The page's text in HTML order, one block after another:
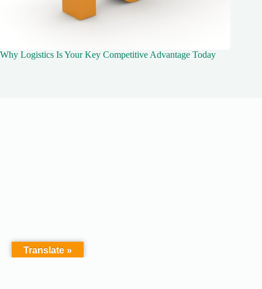
Why Logistics Is Your Key Competitive Advantage Today
Translate »